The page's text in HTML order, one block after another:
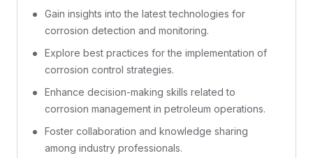
Gain insights into the latest technologies for
corrosion detection and monitoring.
Explore best practices for the implementation of
corrosion control strategies.
Enhance decision-making skills related to
corrosion management in petroleum operations.
Foster collaboration and knowledge sharing
among industry professionals.